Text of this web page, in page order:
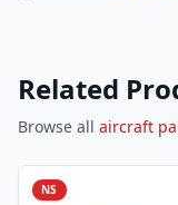
Related
Browse all aircraft
NS